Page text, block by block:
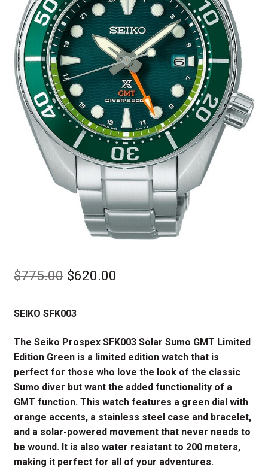
$775.00 Original
was:
$775.00.
$620.00
$620.00.
SEIKO SFK003
The Seiko Prospex SFK003 Solar Sumo GMT Limited
Edition Green is a limited edition watch that is
perfect for those who love the look of the classic
Sumo diver but want the added functionality of a
GMT function. This watch features a green dial with
orange accents, a stainless steel case and bracelet,
and a solar-powered movement that never needs to
be wound. It is also water resistant to 200 meters,
making it perfect for all of your adventures.